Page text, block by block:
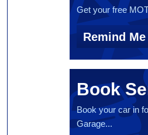
Get your free
Remind Me
Book
Book your car in
Garage...